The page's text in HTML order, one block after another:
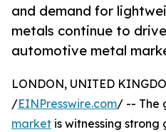
and demand for
metals continue to
automotive metal
LONDON, UNITED
/EINPresswire.com/ -- The
market is witnessing